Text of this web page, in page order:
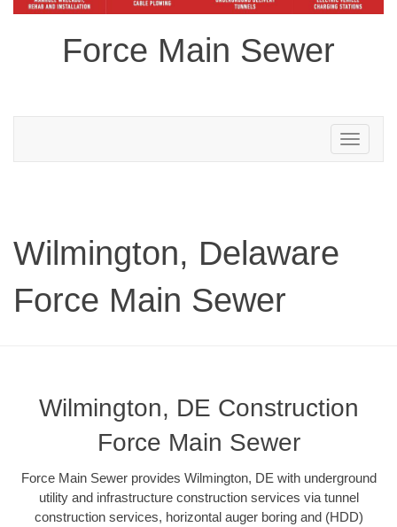
Force Main Sewer
Toggle
navigation
Wilmington, Delaware
Force Main Sewer
Wilmington, DE Construction
Force Main Sewer
Force Main Sewer provides Wilmington, DE with underground
utility and infrastructure construction services via tunnel
construction services, horizontal auger boring and (HDD)